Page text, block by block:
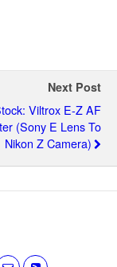
Next Post
Viltrox E-Z AF
(Sony E Lens To
Nikon Z Camera)